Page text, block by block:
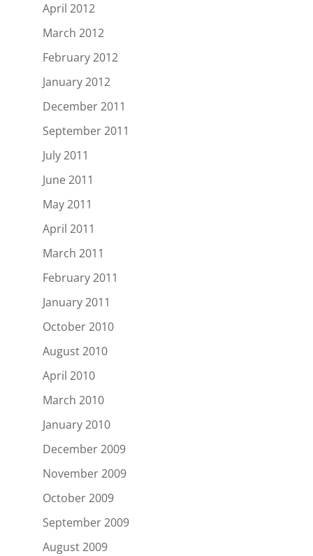
April 2012
March 2012
February 2012
January 2012
December 2011
September 2011
July 2011
June 2011
May 2011
April 2011
March 2011
February 2011
January 2011
October 2010
August 2010
April 2010
March 2010
January 2010
December 2009
November 2009
October 2009
September 2009
August 2009